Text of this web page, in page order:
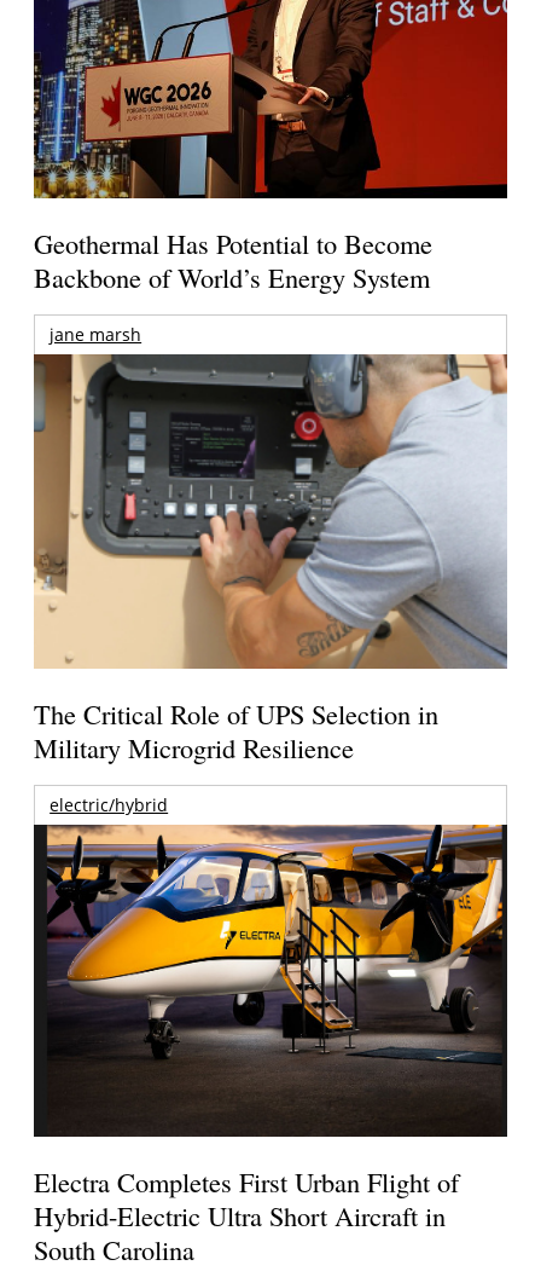
Geothermal Has Potential to Become
Backbone of World’s Energy System
jane marsh
The Critical Role of UPS Selection in
Military Microgrid Resilience
electric/hybrid
Electra Completes First Urban Flight of
Hybrid-Electric Ultra Short Aircraft in
South Carolina